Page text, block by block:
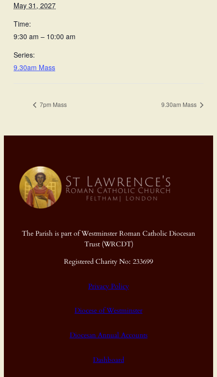
May 31, 2027
Time:
9:30 am – 10:00 am
Series:
9.30am Mass
7pm Mass 9.30am Mass
The Parish is part of Westminster Roman Catholic Diocesan
Trust (WRCDT)
Registered Charity No: 233699
Privacy Policy
Diocese of Westminster
Diocesan Annual Accounts
Dashboard